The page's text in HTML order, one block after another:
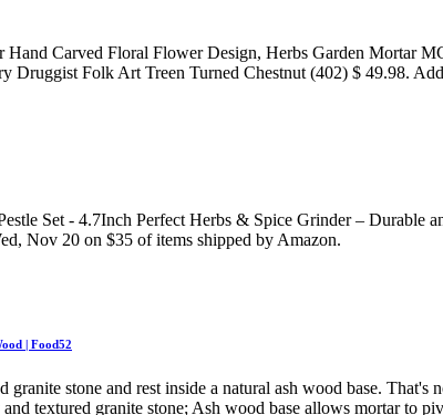
Carved Floral Flower Design, Herbs Garden Mortar
Druggist Folk Art Treen Turned Chestnut (402) $ 49.98.
Set - 4.7Inch Perfect Herbs & Spice Grinder – Durable
Nov 20 on $35 of items shipped by Amazon.
| Food52
granite stone and rest inside a natural ash wood base.
textured granite stone; Ash wood base allows mortar to